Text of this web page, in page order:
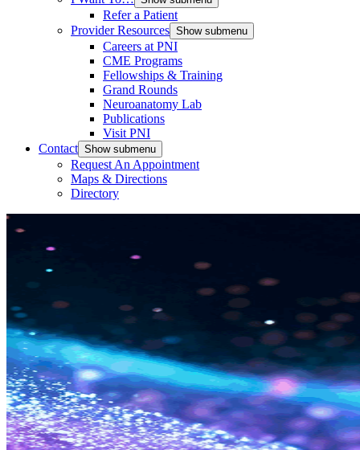
Refer a Patient
Provider Resources Show submenu
Careers at PNI
CME Programs
Fellowships & Training
Grand Rounds
Neuroanatomy Lab
Publications
Visit PNI
Contact Show submenu
Request An Appointment
Maps & Directions
Directory